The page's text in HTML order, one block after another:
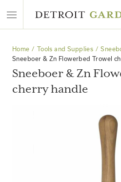
Home Tools and Supplies
Sneeboer & Zn Flowerbed Trowel
Sneeboer & Zn
cherry handle